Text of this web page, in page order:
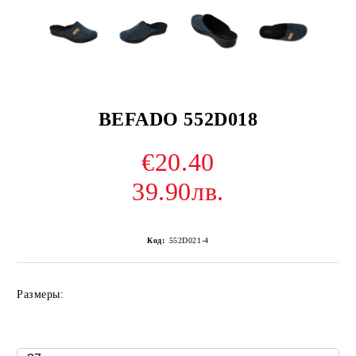
BEFADO 552D018
€20.40
39.90лв.
Код: 552D021-4
Размеры: